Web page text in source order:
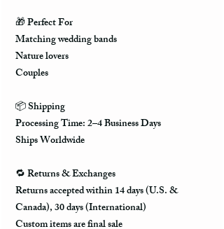
🎁Perfect For
Matching wedding bands
Nature lovers
Couples
📦Shipping
Processing Time: 2–4 Business Days
Ships Worldwide
🔁Returns & Exchanges
Returns accepted within 14 days (U.S. &
Canada), 30 days (International)
Custom items are final sale